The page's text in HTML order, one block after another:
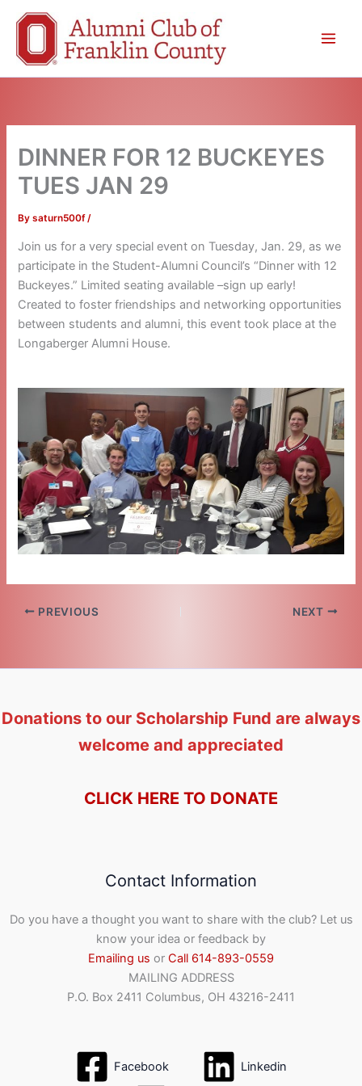
content
DINNER FOR 12 BUCKEYES
TUES JAN 29
Bysaturn500f /
Join us for a very special event on Tuesday, Jan. 29, as we
participate in the Student-Alumni Council’s “Dinner with 12
Buckeyes.” Limited seating available –sign up early!
Created to foster friendships and networking opportunities
between students and alumni, this event took place at the
Longaberger Alumni House.
PREVIOUS NEXT
Donations to our Scholarship Fund are always
welcome and appreciated
CLICK HERE TO DONATE
Contact Information
Do you have a thought you want to share with the club? Let us
know your idea or feedback by
Emailing us or Call 614-893-0559
MAILING ADDRESS
P.O. Box 2411 Columbus, OH 43216-2411
Facebook Linkedin